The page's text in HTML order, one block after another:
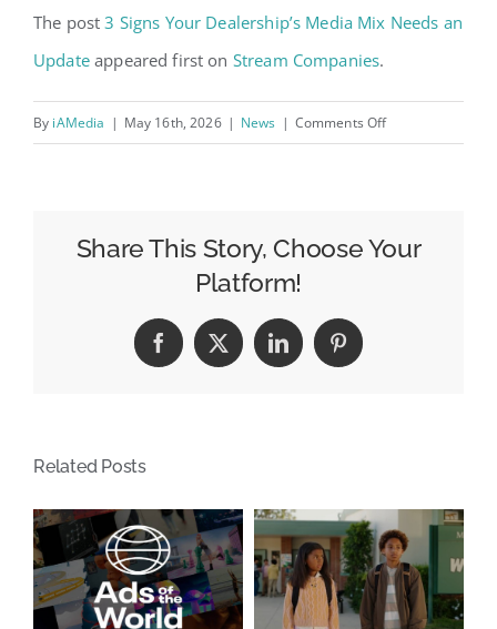
The post3 Signs Your Dealership’s Media Mix Needs an
Updateappeared first on Stream Companies.
By iAMedia | May 16th, 2026 | News | Comments Offon
Dealership’s
Share This Story, Choose Your
Platform!
Facebook
X LinkedInPinterest
Related Posts